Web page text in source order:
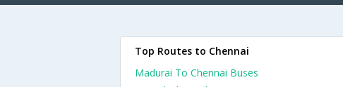
Top Routes to Chennai
Madurai To Chennai Buses